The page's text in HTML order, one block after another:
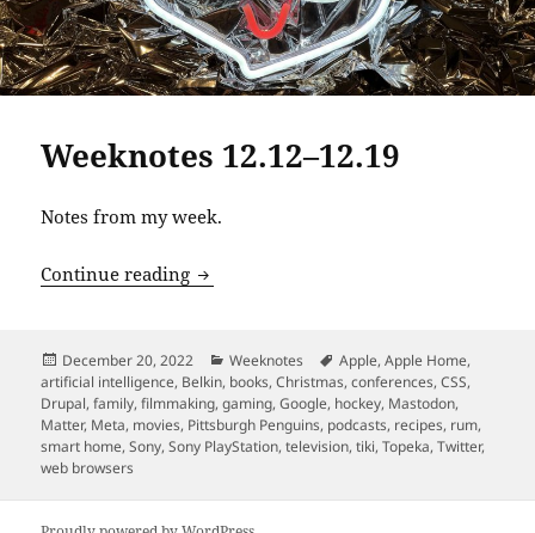
Weeknotes 12.12–12.19
Notes from my week.
Continue reading Weeknotes 12.12–12.19
Posted
on
December 20, 2022 Categories
Weeknotes Tags
Apple,Apple Home,
artificial intelligence, Belkin, books,Christmas,conferences,CSS,
Drupal,family,filmmaking,gaming,Google, hockey, Mastodon,
Matter, Meta, movies, Pittsburgh Penguins, podcasts, recipes, rum,
smart home,Sony,Sony PlayStation,television,tiki,Topeka,Twitter,
web browsers